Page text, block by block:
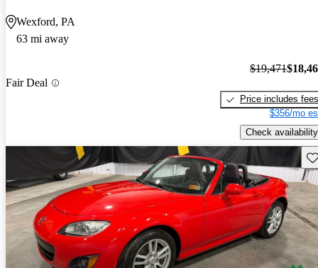
Wexford, PA
63 mi away
Fair Deal
$19,471
Price includes fees
$356/mo
Check availability